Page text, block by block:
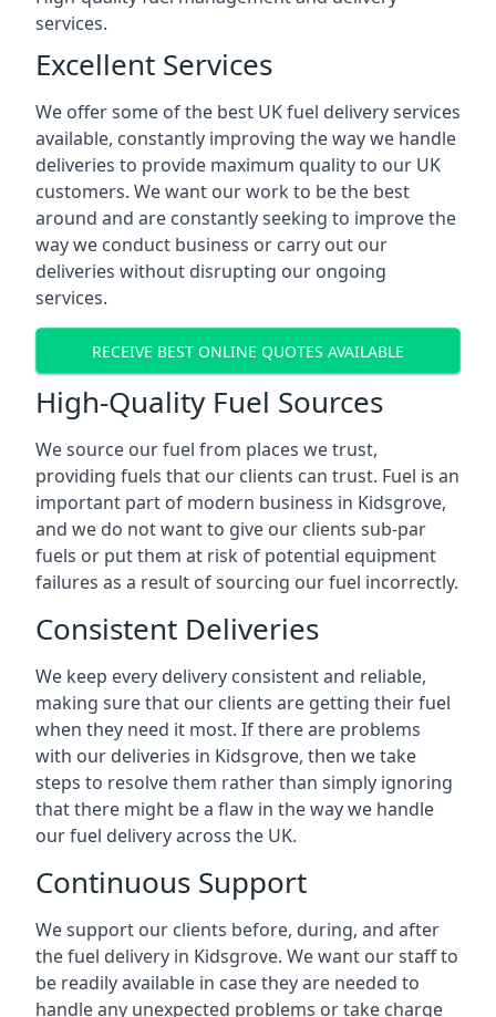
services.
Excellent Services
We offer some of the best UK fuel delivery services
available, constantly improving the way we handle
deliveries to provide maximum quality to our UK
customers. We want our work to be the best
around and are constantly seeking to improve the
way we conduct business or carry out our
deliveries without disrupting our ongoing
services.
RECEIVE BEST ONLINE QUOTES AVAILABLE
High-Quality Fuel Sources
We source our fuel from places we trust,
providing fuels that our clients can trust. Fuel is an
important part of modern business in Kidsgrove,
and we do not want to give our clients sub-par
fuels or put them at risk of potential equipment
failures as a result of sourcing our fuel incorrectly.
Consistent Deliveries
We keep every delivery consistent and reliable,
making sure that our clients are getting their fuel
when they need it most. If there are problems
with our deliveries in Kidsgrove, then we take
steps to resolve them rather than simply ignoring
that there might be a flaw in the way we handle
our fuel delivery across the UK.
Continuous Support
We support our clients before, during, and after
the fuel delivery in Kidsgrove. We want our staff to
be readily available in case they are needed to
handle any unexpected problems or take charge